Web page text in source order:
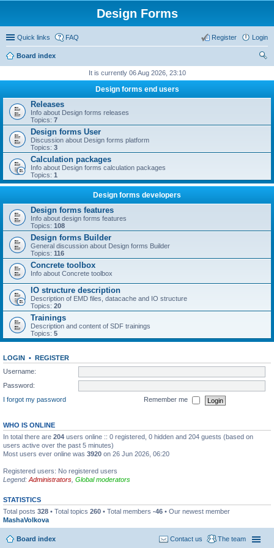
Design Forms
Quick links FAQ Login
Register
Board index
It is currently 06 Aug 2026, 23:10
Design forms end users
Releases
Info about Design forms releases
Topics: 7
Design forms User
Discussion about Design forms platform
Topics: 3
Calculation packages
Info about Design forms calculation packages
Topics: 1
Design forms developers
Design forms features
Info about design forms features
Topics: 108
Design forms Builder
General discussion about Design forms Builder
Topics: 116
Concrete toolbox
Info about Concrete toolbox
IO structure description
Description of EMD files, datacache and IO structure
Topics: 20
Trainings
Description and content of SDF trainings
Topics: 5
LOGIN • REGISTER
Username:
Password:
I forgot my password
Remember me
WHO IS ONLINE
In total there are 204 users online :: 0 registered, 0 hidden and 204 guests (based on
users active over the past 5 minutes)
Most users ever online was 3920 on 26 Jun 2026, 06:20
Registered users: No registered users
Legend: Administrators Global moderators
STATISTICS
Total posts 328 • Total topics 260 • Total members -46 • Our newest member
MashaVolkova
Board index The team
Contact us